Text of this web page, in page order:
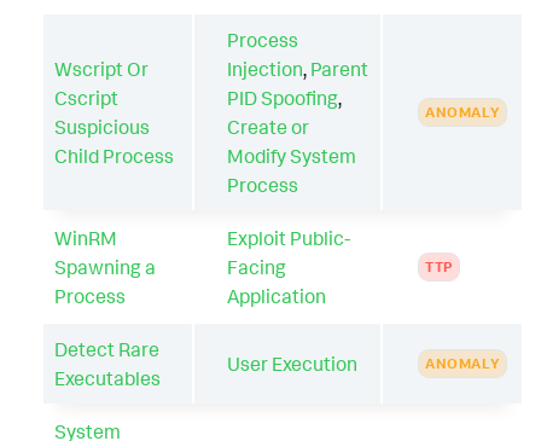
Wscript Or
Cscript
Suspicious
Child Process
Process
Injection, Parent
PID Spoofing,
Create or
Modify System
Process
ANOMALY
WinRM
Spawning a
Process
Exploit Public-
Facing
Application
TTP
Detect Rare
Executables
User Execution ANOMALY
System